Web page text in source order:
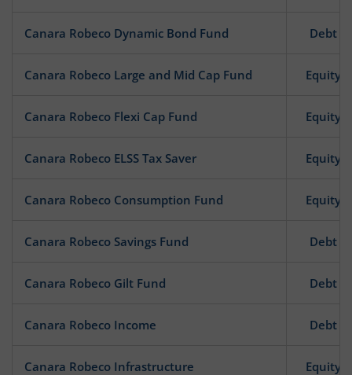
Canara Robeco Dynamic Bond Fund Debt
Canara Robeco Large and Mid Cap Fund Equity
Canara Robeco Flexi Cap Fund Equity
Canara Robeco ELSS Tax Saver Equity
Canara Robeco Consumption Fund Equity
Canara Robeco Savings Fund Debt
Canara Robeco Gilt Fund Debt
Canara Robeco Income Debt
Canara Robeco Infrastructure Equity